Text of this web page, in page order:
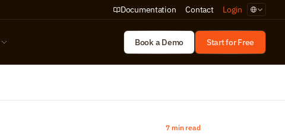
Documentation Contact Login Select
Book a Demo Start for Free
7 min read